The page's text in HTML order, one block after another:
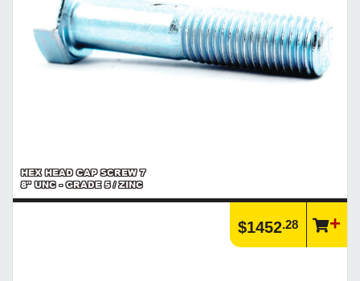
HEX HEAD CAP SCREW 7
8" UNC - GRADE 5 / ZINC
$1452.28